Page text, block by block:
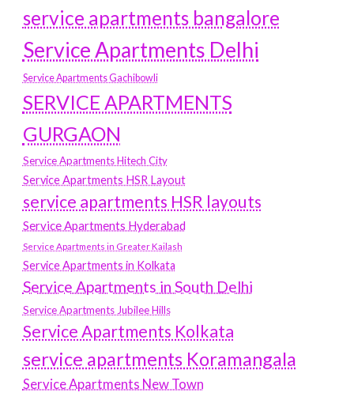
service apartments bangalore
Service Apartments Delhi
Service Apartments Gachibowli
SERVICE APARTMENTS
GURGAON
Service Apartments Hitech City
Service Apartments HSR Layout
service apartments HSR layouts
Service Apartments Hyderabad
Service Apartments in Greater Kailash
Service Apartments in Kolkata
Service Apartments in South Delhi
Service Apartments Jubilee Hills
Service Apartments Kolkata
service apartments Koramangala
Service Apartments New Town